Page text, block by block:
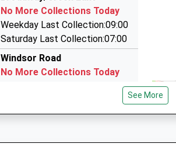
01733 341749
178 Coneygree Road, Peterborough,
3.14 Miles
No More Collections Today
Weekday Last Collection:09:00
Saturday Last Collection:07:00
Windsor Road
No More Collections Today
Weekday Last Collection:09:00
Saturday Last Collection:07:00 See More